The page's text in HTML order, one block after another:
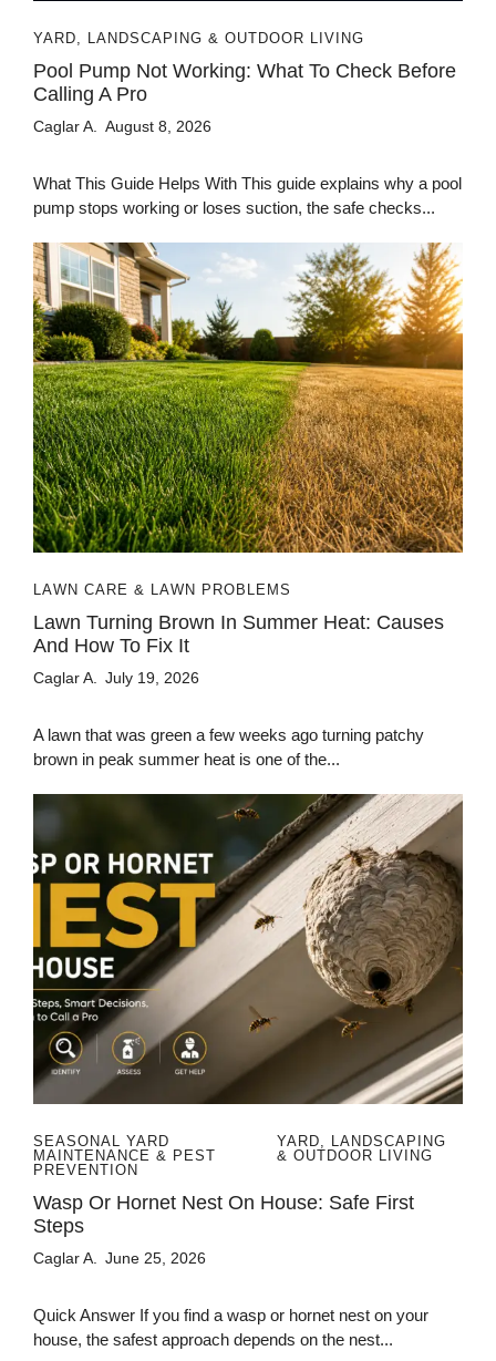
YARD, LANDSCAPING & OUTDOOR LIVING
Pool Pump Not Working: What To Check Before
Calling A Pro
Caglar A. August 8, 2026
What This Guide Helps With This guide explains why a pool
pump stops working or loses suction, the safe checks...
LAWN CARE & LAWN PROBLEMS
Lawn Turning Brown In Summer Heat: Causes
And How To Fix It
Caglar A. July 19, 2026
A lawn that was green a few weeks ago turning patchy
brown in peak summer heat is one of the...
SEASONAL YARD
MAINTENANCE & PEST
PREVENTION
YARD, LANDSCAPING
& OUTDOOR LIVING
Wasp Or Hornet Nest On House: Safe First
Steps
Caglar A. June 25, 2026
Quick Answer If you find a wasp or hornet nest on your
house, the safest approach depends on the nest...